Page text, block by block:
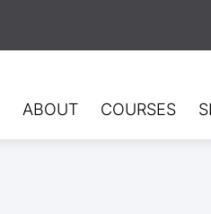
ABOUT COURSES